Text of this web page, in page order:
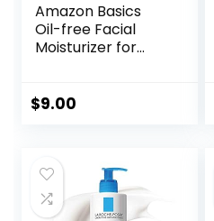
Amazon Basics
Oil-free Facial
Moisturizer for
Fluid Ounce
$9.00